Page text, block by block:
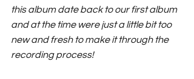
this album date back to our first album
and at the time were just a little bit too
new and fresh to make it through the
recording process!